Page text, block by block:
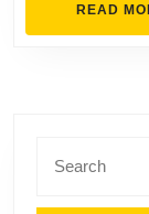
READ
for: